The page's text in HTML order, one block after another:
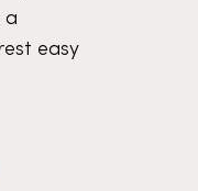
a
easy